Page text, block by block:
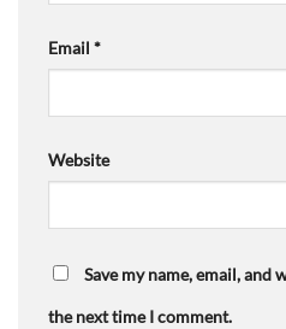
Email *
Website
Save my name, email,
the next time I comment.